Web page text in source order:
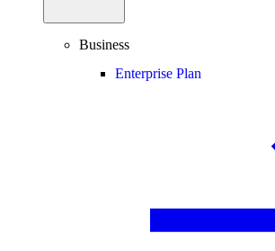
Business
Enterprise Plan